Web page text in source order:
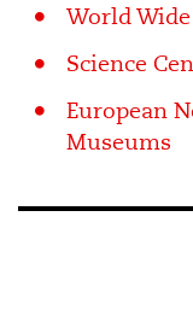
World
Science
European
Museums